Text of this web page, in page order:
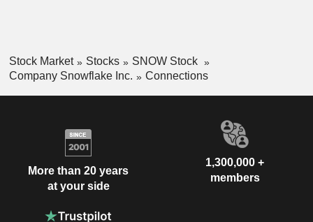
Stock Market Stocks
SNOW Stock
Company Snowflake Inc.
Connections
More than 20 years
at your side
1,300,000 +
members